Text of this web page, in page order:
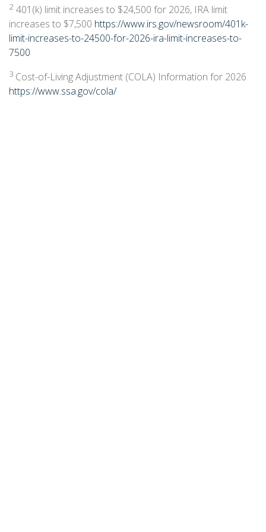
2 401(k) limit increases to $24,500 for 2026, IRA limit
increases to $7,500 https://www.irs.gov/newsroom/401k-
limit-increases-to-24500-for-2026-ira-limit-increases-to-
7500
3 Cost-of-Living Adjustment (COLA) Information for 2026
https://www.ssa.gov/cola/